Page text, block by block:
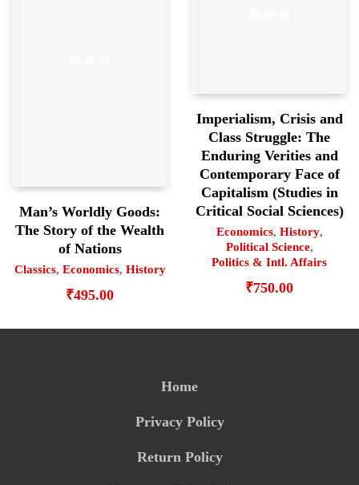
Man’s Worldly Goods:
The Story of the Wealth
of Nations
Classics, Economics, History
₹495.00
Imperialism, Crisis and
Class Struggle: The
Enduring Verities and
Contemporary Face of
Capitalism (Studies in
Critical Social Sciences)
Economics, History,
Political Science,
Politics & Intl. Affairs
₹750.00
Home
Privacy Policy
Return Policy